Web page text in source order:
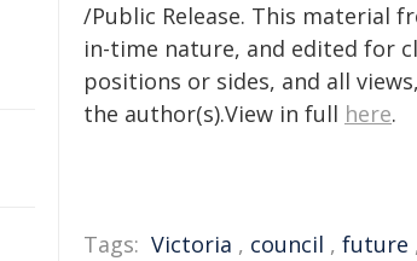
/Public Release. This material
in-time nature, and edited for
positions or sides, and all
the author(s).View in full here.
Tags: Victoria , council , future